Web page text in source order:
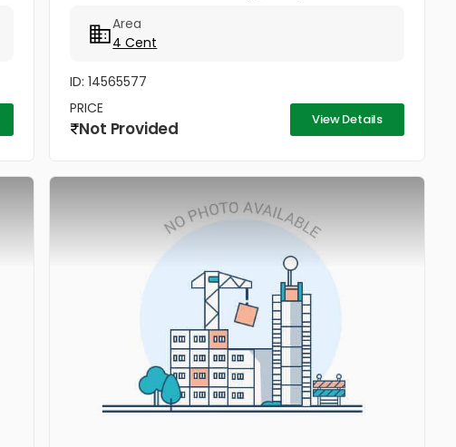
in a...
Area
4 Cent
ID: 14565577
PRICE
Not Provided View Details